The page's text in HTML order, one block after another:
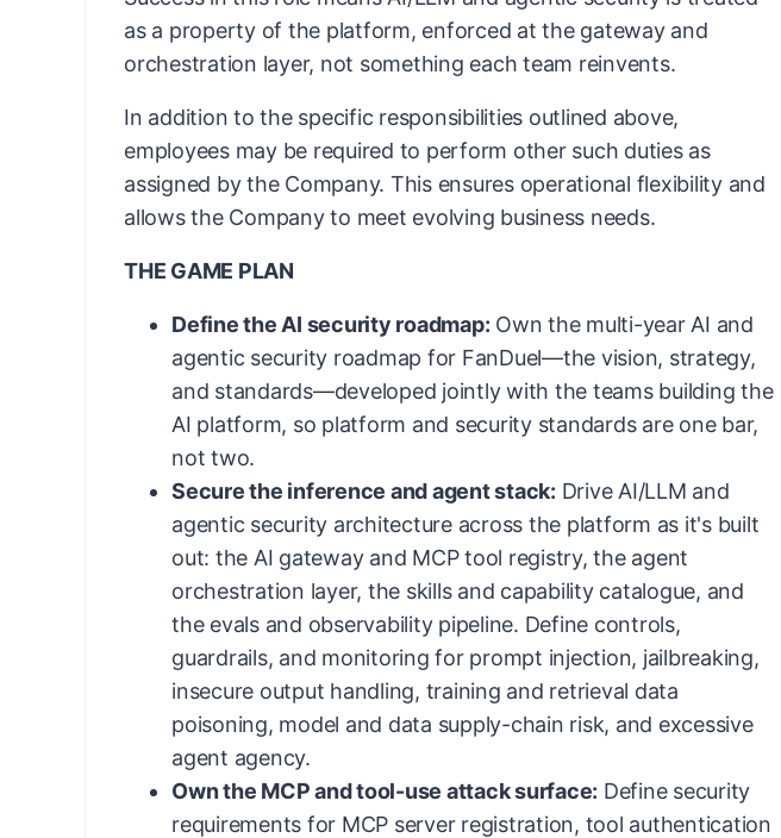
as a property of the platform, enforced at the gateway and
orchestration layer, not something each team reinvents.
In addition to the specific responsibilities outlined above,
employees may be required to perform other such duties as
assigned by the Company. This ensures operational flexibility and
allows the Company to meet evolving business needs.
THE GAME PLAN
Define the AI security roadmap: Own the multi-year AI and
agentic security roadmap for FanDuel—the vision, strategy,
and standards—developed jointly with the teams building the
AI platform, so platform and security standards are one bar,
not two.
Secure the inference and agent stack: Drive AI/LLM and
agentic security architecture across the platform as it's built
out: the AI gateway and MCP tool registry, the agent
orchestration layer, the skills and capability catalogue, and
the evals and observability pipeline. Define controls,
guardrails, and monitoring for prompt injection, jailbreaking,
insecure output handling, training and retrieval data
poisoning, model and data supply-chain risk, and excessive
agent agency.
Own the MCP and tool-use attack surface: Define security
requirements for MCP server registration, tool authentication